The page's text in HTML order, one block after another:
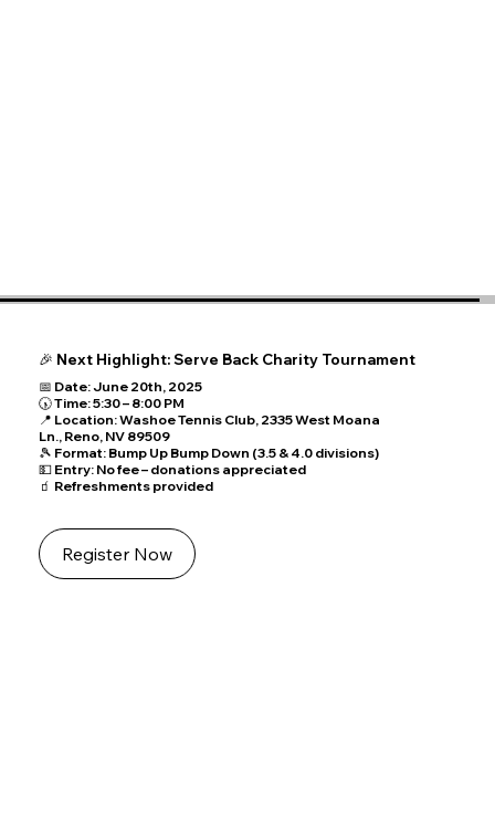
Featured Event
📌 KIDS DAY
📅 Date: June 14th, 2025
📍 Location: Reno Tennis Center, 2601 Plumas St., Reno, NV 89509
Free tennis lessons by instructors
All ages and skill levels welcome
🎉 Next Highlight: Serve Back Charity Tournament
📅 Date: June 20th, 2025
🕠 Time: 5:30 – 8:00 PM
📍 Location: Washoe Tennis Club, 2335 West Moana
Ln., Reno, NV 89509
🎾 Format: Bump Up Bump Down (3.5 & 4.0 divisions)
💵 Entry: No fee – donations appreciated
🧃 Refreshments provided
Register Now